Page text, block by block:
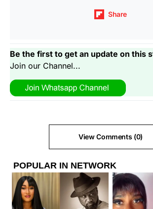
Share
Be the first to get an update on this
Join our Channel...
View Comments (0)